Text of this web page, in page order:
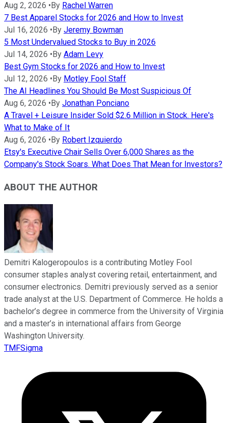
Aug 2, 2026 • By Rachel Warren
7 Best Apparel Stocks for 2026 and How to Invest
Jul 16, 2026 • By Jeremy Bowman
5 Most Undervalued Stocks to Buy in 2026
Jul 14, 2026 • By Adam Levy
Best Gym Stocks for 2026 and How to Invest
Jul 12, 2026 • By Motley Fool Staff
The AI Headlines You Should Be Most Suspicious Of
Aug 6, 2026 • By Jonathan Ponciano
A Travel + Leisure Insider Sold $2.6 Million in Stock. Here's
What to Make of It
Aug 6, 2026 • By Robert Izquierdo
Etsy's Executive Chair Sells Over 6,000 Shares as the
Company's Stock Soars. What Does That Mean for Investors?
ABOUT THE AUTHOR
Demitri Kalogeropoulos is a contributing Motley Fool
consumer staples analyst covering retail, entertainment, and
consumer electronics. Demitri previously served as a senior
trade analyst at the U.S. Department of Commerce. He holds a
bachelor’s degree in commerce from the University of Virginia
and a master’s in international affairs from George
Washington University.
TMFSigma